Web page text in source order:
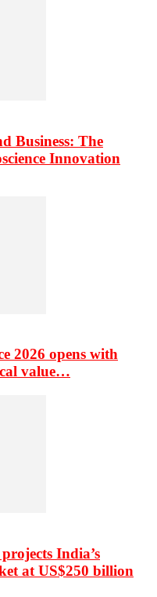
Business: The
Innovation
2026 opens with
value…
India’s
at US$250 billion